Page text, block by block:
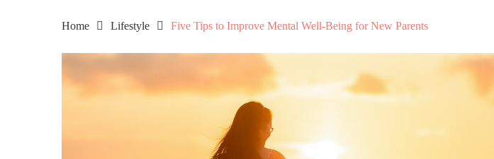
Home Lifestyle Five Tips to Improve Mental Well-Being for New Parents